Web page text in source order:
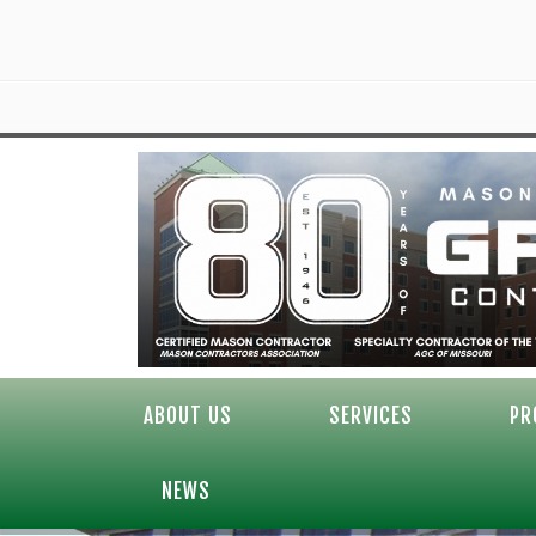
ABOUT US SERVICES
NEWS